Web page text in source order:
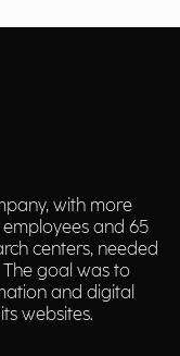
with more
employees and 65
centers, needed
goal was to
and digital
websites.